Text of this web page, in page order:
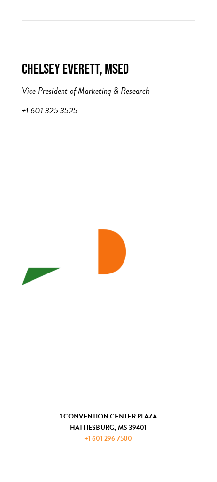
CHELSEY EVERETT, MSED
Vice President of Marketing & Research
+1 601 325 3525
1 CONVENTION CENTER PLAZA
HATTIESBURG, MS 39401
+1 601 296 7500